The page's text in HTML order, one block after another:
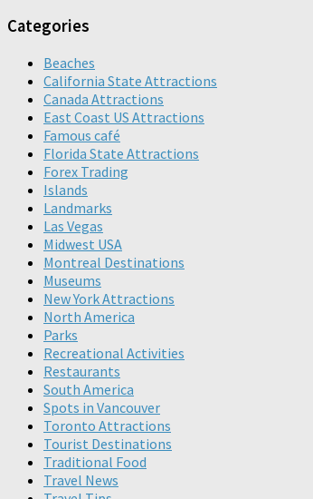
Categories
Beaches
California State Attractions
Canada Attractions
East Coast US Attractions
Famous café
Florida State Attractions
Forex Trading
Islands
Landmarks
Las Vegas
Midwest USA
Montreal Destinations
Museums
New York Attractions
North America
Parks
Recreational Activities
Restaurants
South America
Spots in Vancouver
Toronto Attractions
Tourist Destinations
Traditional Food
Travel News